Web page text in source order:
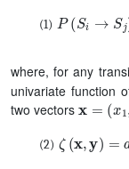
P( Si→ )= a
where, for any
univariate function
two vectors x=(x1 ..
ζ x =
+ a nα